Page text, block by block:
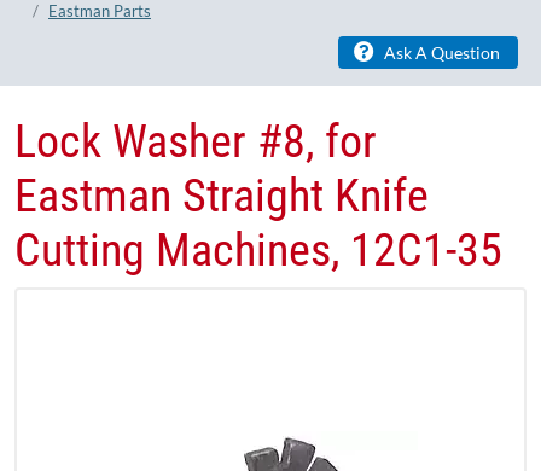
Eastman Parts
Ask A Question
Lock Washer #8, for
Eastman Straight Knife
Cutting Machines, 12C1-35